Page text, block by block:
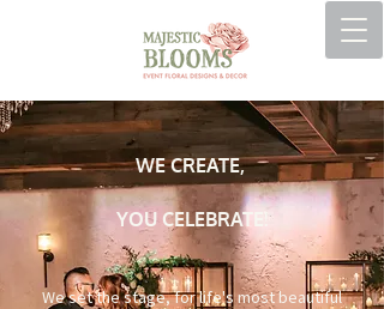
WE CREATE,
YOU CELEBRATE!
We set the stage, for life's most beautiful